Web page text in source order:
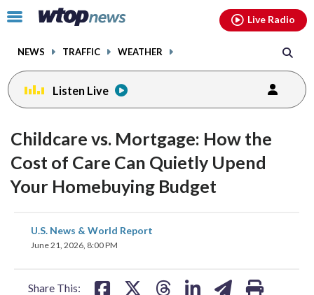
Click
toggle
menu.
NEWS TRAFFIC WEATHER
Live Radio
Listen Live
Childcare vs. Mortgage: How the
Cost of Care Can Quietly Upend
Your Homebuying Budget
U.S. News & World Report
June 21, 2026, 8:00 PM
Share This:
share
on
share
facebookinstagram youtubethreads